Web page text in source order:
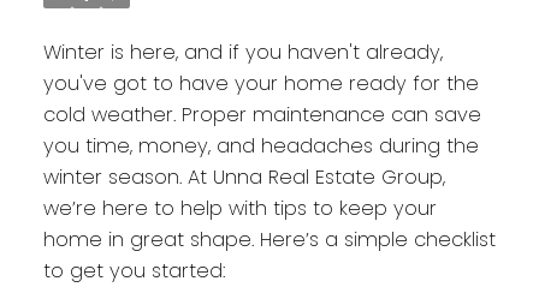
Winter is here, and if you haven't already,
you've got to have your home ready for the
cold weather. Proper maintenance can save
you time, money, and headaches during the
winter season. At Unna Real Estate Group,
we’re here to help with tips to keep your
home in great shape. Here’s a simple checklist
to get you started: